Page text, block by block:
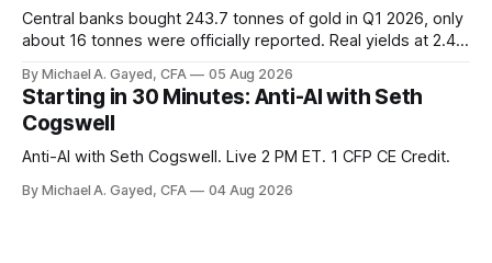
Central banks bought 243.7 tonnes of gold in Q1 2026, only
about 16 tonnes were officially reported. Real yields at 2.44
model of gold as anti-real-yield has stopped working. The
buyers are not who the equity crowd thinks.
By Michael A. Gayed, CFA 05 Aug 2026
Starting in 30 Minutes: Anti-AI with Seth
Cogswell
Anti-AI with Seth Cogswell. Live 2 PM ET. 1 CFP CE Credit.
By Michael A. Gayed, CFA 04 Aug 2026